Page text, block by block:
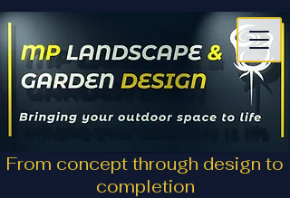
From concept through design to
completion